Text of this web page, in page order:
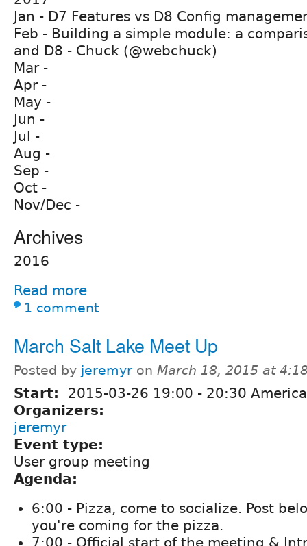
Jan - D7 Features vs D8 Config
Feb - Building a simple module: a
and D8 - Chuck (@webchuck)
Mar -
Apr -
May -
Jun -
Jul -
Aug -
Sep -
Oct -
Nov/Dec -
Archives
2016
Read more
1 comment
March Salt Lake Meet Up
Posted by jeremyr on March 18, 2015 at
Start: 2015-03-26 19:00 - 20:30
Organizers:
jeremyr
Event type:
User group meeting
Agenda:
6:00 - Pizza, come to socialize. Post
you're coming for the pizza.
7:00 - Official start of the meeting &